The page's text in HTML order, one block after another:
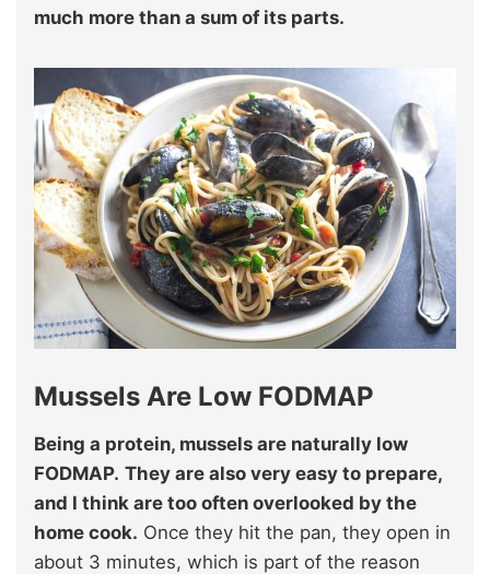
much more than a sum of its parts.
Mussels Are Low FODMAP
Being a protein, mussels are naturally low
FODMAP. They are also very easy to prepare,
and I think are too often overlooked by the
home cook. Once they hit the pan, they open in
about 3 minutes, which is part of the reason